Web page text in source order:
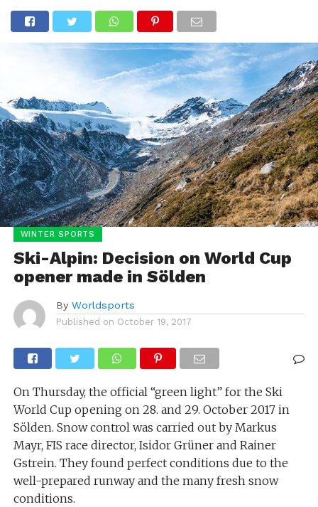
WINTER SPORTS
Ski-Alpin: Decision on World Cup
opener made in Sölden
By Worldsports
Published on October 19, 2017
On Thursday, the official “green light” for the Ski
World Cup opening on 28. and 29. October 2017 in
Sölden. Snow control was carried out by Markus
Mayr, FIS race director, Isidor Grüner and Rainer
Gstrein. They found perfect conditions due to the
well-prepared runway and the many fresh snow
conditions.